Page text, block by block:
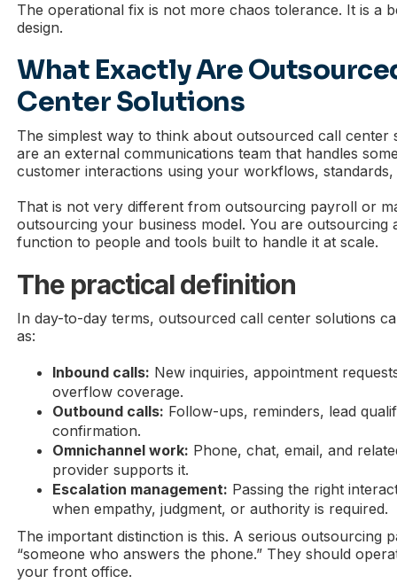
The operational fix is not more chaos tolerance. It is a
design.
What Exactly Are
Center Solutions
The simplest way to think about outsourced call center
are an external communications team that handles
customer interactions using your workflows, standards,
That is not very different from outsourcing payroll or
outsourcing your business model. You are outsourcing
function to people and tools built to handle it at scale.
The practical definition
In day-to-day terms, outsourced call center solutions
as:
Inbound calls: New inquiries, appointment
overflow coverage.
Outbound calls: Follow-ups, reminders, lead
confirmation.
Omnichannel work: Phone, chat, email, and
provider supports it.
Escalation management: Passing the right
when empathy, judgment, or authority is required.
The important distinction is this. A serious outsourcing
“someone who answers the phone.” They should
your front office.